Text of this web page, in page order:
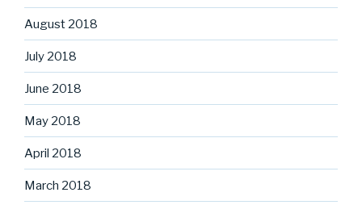
August 2018
July 2018
June 2018
May 2018
April 2018
March 2018